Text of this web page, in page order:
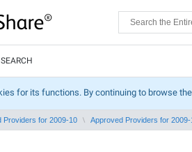
for its functions. By continuing to browse
Providers for 2009-10 Approved Providers for 2009-